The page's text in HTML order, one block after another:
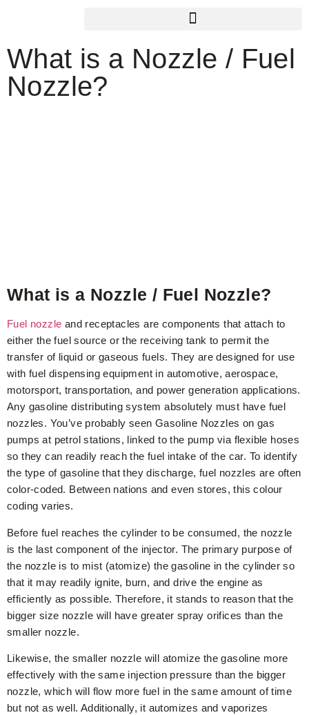
What is a Nozzle / Fuel
Nozzle?
What is a Nozzle / Fuel Nozzle?
Fuel nozzle and receptacles are components that attach to
either the fuel source or the receiving tank to permit the
transfer of liquid or gaseous fuels. They are designed for use
with fuel dispensing equipment in automotive, aerospace,
motorsport, transportation, and power generation applications.
Any gasoline distributing system absolutely must have fuel
nozzles. You’ve probably seen Gasoline Nozzles on gas
pumps at petrol stations, linked to the pump via flexible hoses
so they can readily reach the fuel intake of the car. To identify
the type of gasoline that they discharge, fuel nozzles are often
color-coded. Between nations and even stores, this colour
coding varies.
Before fuel reaches the cylinder to be consumed, the nozzle
is the last component of the injector. The primary purpose of
the nozzle is to mist (atomize) the gasoline in the cylinder so
that it may readily ignite, burn, and drive the engine as
efficiently as possible. Therefore, it stands to reason that the
bigger size nozzle will have greater spray orifices than the
smaller nozzle.
Likewise, the smaller nozzle will atomize the gasoline more
effectively with the same injection pressure than the bigger
nozzle, which will flow more fuel in the same amount of time
but not as well. Additionally, it automizes and vaporizes